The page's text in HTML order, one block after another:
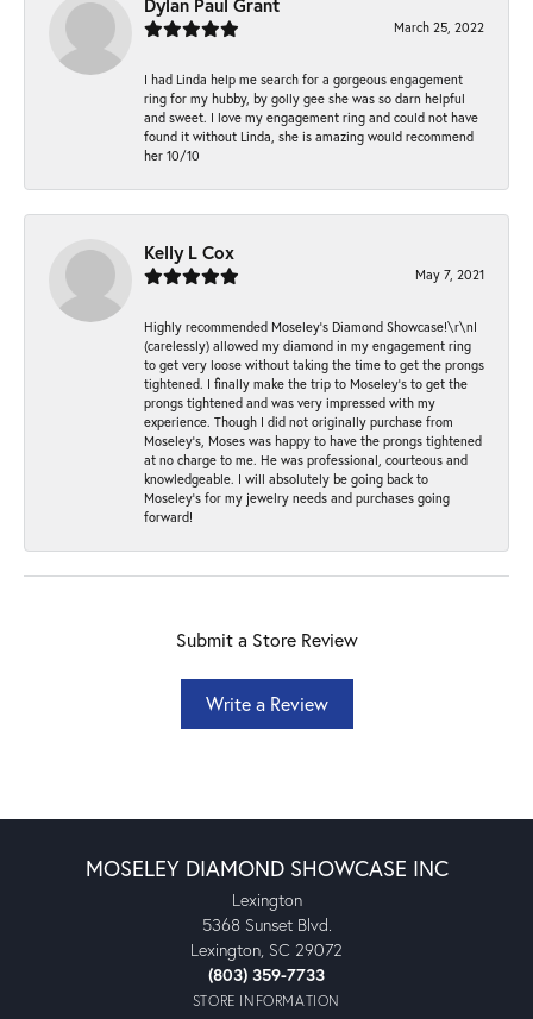
Dylan Paul Grant
March 25, 2022
I had Linda help me search for a gorgeous engagement
ring for my hubby, by golly gee she was so darn helpful
and sweet. I love my engagement ring and could not have
found it without Linda, she is amazing would recommend
her 10/10
Kelly L Cox
May 7, 2021
Highly recommended Moseley’s Diamond Showcase!\r\nI
(carelessly) allowed my diamond in my engagement ring
to get very loose without taking the time to get the prongs
tightened. I finally make the trip to Moseley’s to get the
prongs tightened and was very impressed with my
experience. Though I did not originally purchase from
Moseley’s, Moses was happy to have the prongs tightened
at no charge to me. He was professional, courteous and
knowledgeable. I will absolutely be going back to
Moseley's for my jewelry needs and purchases going
forward!
Submit a Store Review
Write a Review
MOSELEY DIAMOND SHOWCASE INC
Lexington
5368 Sunset Blvd.
Lexington, SC 29072
(803) 359-7733
STORE INFORMATION